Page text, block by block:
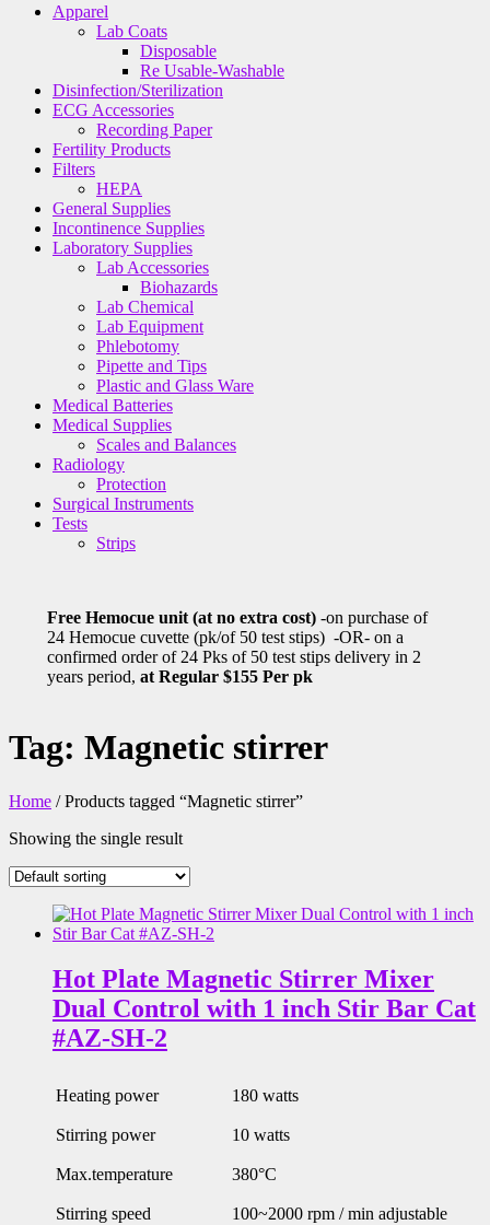
Apparel
Lab Coats
Disposable
Re Usable-Washable
Disinfection/Sterilization
ECG Accessories
Recording Paper
Fertility Products
Filters
HEPA
General Supplies
Incontinence Supplies
Laboratory Supplies
Lab Accessories
Biohazards
Lab Chemical
Lab Equipment
Phlebotomy
Pipette and Tips
Plastic and Glass Ware
Medical Batteries
Medical Supplies
Scales and Balances
Radiology
Protection
Surgical Instruments
Tests
Strips
Free Hemocue unit (at no extra cost)-on purchase of
24 Hemocue cuvette (pk/of 50 test stips) -OR- on a
confirmed order of 24 Pks of 50 test stips delivery in 2
years period, at Regular $155 Per pk
Tag: Magnetic stirrer
Home / Products tagged “Magnetic stirrer”
Showing the single result
Hot Plate Magnetic Stirrer Mixer
Dual Control with 1 inch Stir Bar Cat
#AZ-SH-2
Heating power 180 watts
Stirring power 10 watts
Max.temperature 380°C
Stirring speed 100~2000 rpm / min adjustable